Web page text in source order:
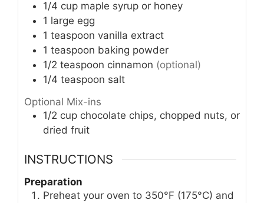
1/4 cup maple syrup or honey
1 large egg
1 teaspoon vanilla extract
1 teaspoon baking powder
1/2 teaspoon cinnamon (optional)
1/4 teaspoon salt
Optional Mix-ins
1/2 cup chocolate chips, chopped nuts, or
dried fruit
INSTRUCTIONS
Preparation
Preheat your oven to 350°F (175°C) and